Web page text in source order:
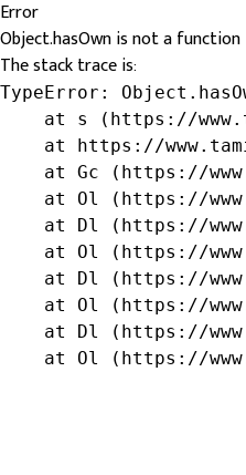
Error
Object.hasOwn is not a function
The stack trace is:
TypeError:
at s (https://
at https://
at Gc (https://
at Ol (https://
at Dl (https://
at Ol (https://
at Dl (https://
at Ol (https://
at Dl (https://
at Ol (https://